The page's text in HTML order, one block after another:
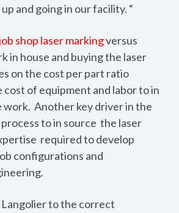
and going in our facility. “
shop laser markingversus
in house and buying the laser
on the cost per part ratio
cost of equipment and labor to in
work. Another key driver in the
to in source the laser
required to develop
configurations and
Langolier to the correct